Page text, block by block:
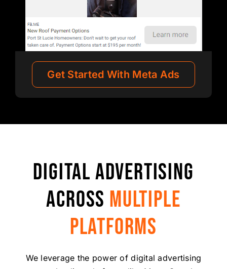
Get Started With Meta Ads
DIGITAL ADVERTISING
ACROSS MULTIPLE
PLATFORMS
We leverage the power of digital advertising